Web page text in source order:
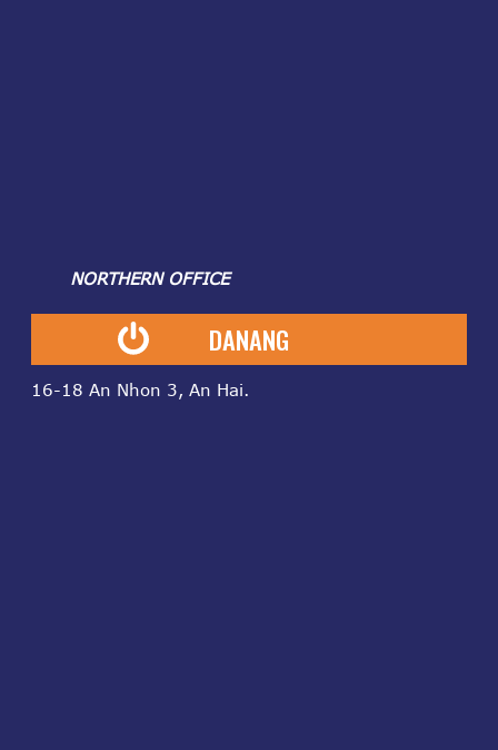
NORTHERN OFFICE
DANANG
16-18 An Nhon 3, An Hai.